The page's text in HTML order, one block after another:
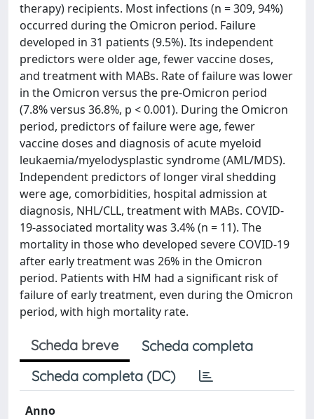
therapy) recipients. Most infections (n = 309, 94%)
occurred during the Omicron period. Failure
developed in 31 patients (9.5%). Its independent
predictors were older age, fewer vaccine doses,
and treatment with MABs. Rate of failure was lower
in the Omicron versus the pre-Omicron period
(7.8% versus 36.8%, p < 0.001). During the Omicron
period, predictors of failure were age, fewer
vaccine doses and diagnosis of acute myeloid
leukaemia/myelodysplastic syndrome (AML/MDS).
Independent predictors of longer viral shedding
were age, comorbidities, hospital admission at
diagnosis, NHL/CLL, treatment with MABs. COVID-
19-associated mortality was 3.4% (n = 11). The
mortality in those who developed severe COVID-19
after early treatment was 26% in the Omicron
period. Patients with HM had a significant risk of
failure of early treatment, even during the Omicron
period, with high mortality rate.
Scheda breve
Scheda completa
Scheda completa (DC)
Anno